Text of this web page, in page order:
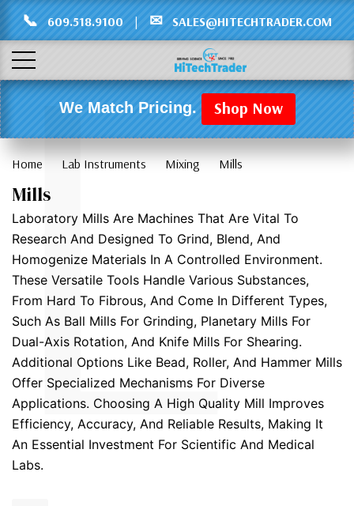
L
📞 609.518.9100 | ✉ SALES@HITECHTRADER.COM
We Match Pricing. Shop Now
Home Lab Instruments Mixing Mills
Mills
Laboratory Mills Are Machines That Are Vital To
Research And Designed To Grind, Blend, And
Homogenize Materials In A Controlled Environment.
These Versatile Tools Handle Various Substances,
From Hard To Fibrous, And Come In Different Types,
Such As Ball Mills For Grinding, Planetary Mills For
Dual-Axis Rotation, And Knife Mills For Shearing.
Additional Options Like Bead, Roller, And Hammer Mills
Offer Specialized Mechanisms For Diverse
Applications. Choosing A High Quality Mill Improves
Efficiency, Accuracy, And Reliable Results, Making It
An Essential Investment For Scientific And Medical
Labs.